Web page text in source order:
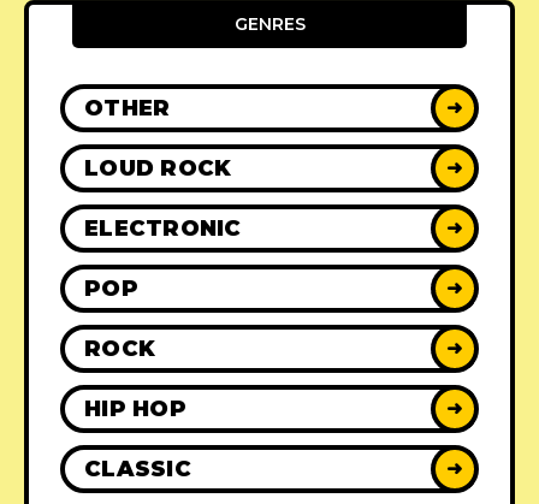
GENRES
OTHER ➜
LOUD ROCK ➜
ELECTRONIC ➜
POP ➜
ROCK ➜
HIP HOP ➜
CLASSIC ➜